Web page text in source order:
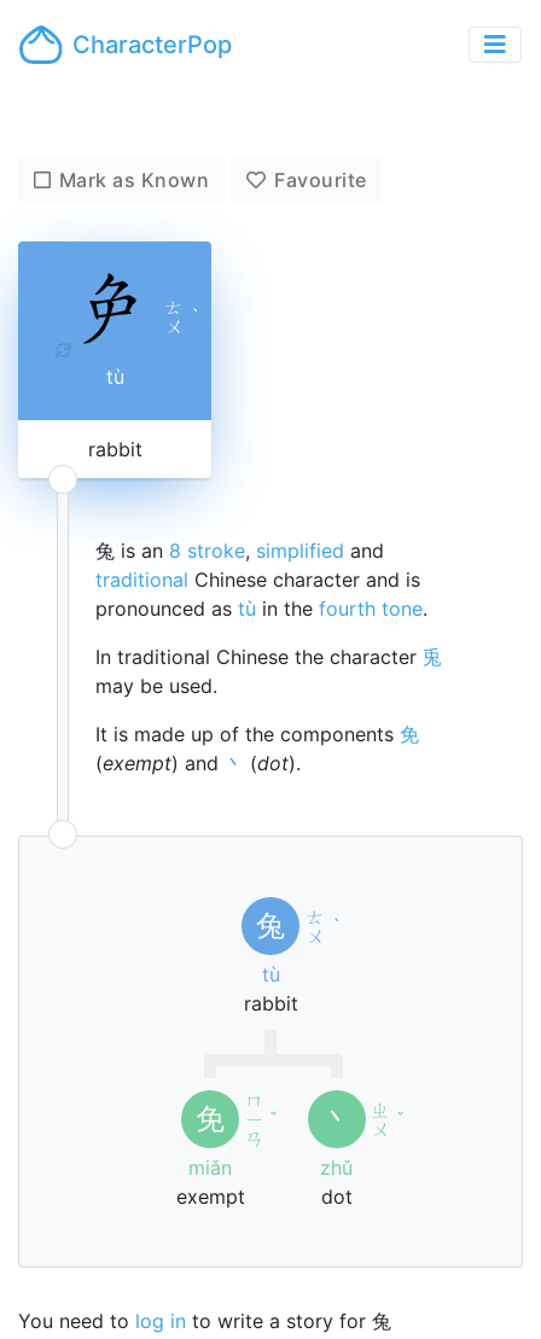
CharacterPop
Mark as Known Favourite
ㄊ
ㄨ ˋ
tù
rabbit
兔 is an 8 stroke, simplified and
traditional Chinese character and is
pronounced as tù in the fourth tone.
In traditional Chinese the character 兎
may be used.
It is made up of the components 免
(exempt) and 丶 (dot).
兔
ㄊ
ㄨ ˋ
tù
rabbit
免
ㄇ
ㄧ
ㄢ
ˇ
miǎn
exempt
丶
ㄓ
ㄨ ˇ
zhǔ
dot
You need to log in to write a story for 兔